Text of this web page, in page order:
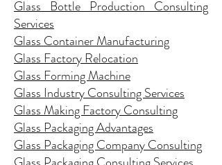
Glass Bottle Production Consulting
Services
Glass Container Manufacturing
Glass Factory Relocation
Glass Forming Machine
Glass Industry Consulting Services
Glass Making Factory Consulting
Glass Packaging Advantages
Glass Packaging Company Consulting